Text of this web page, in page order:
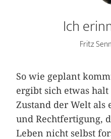
Ich
Fritz
So wie geplant
ergibt sich etwas
Zustand der Welt als
und Rechtfertigung,
Leben nicht selbst